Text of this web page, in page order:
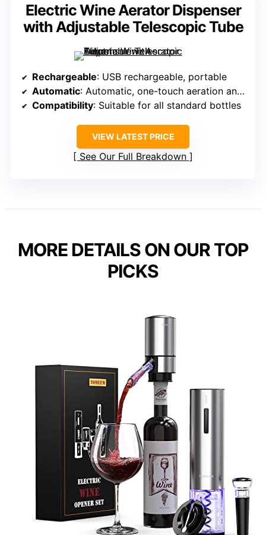
Electric Wine Aerator Dispenser
with Adjustable Telescopic Tube
Rechargeable: USB rechargeable, portable
Automatic: Automatic, one-touch aeration and pouring
Compatibility: Suitable for all standard bottles
VIEW LATEST PRICE
See Our Full Breakdown
MORE DETAILS ON OUR TOP
PICKS